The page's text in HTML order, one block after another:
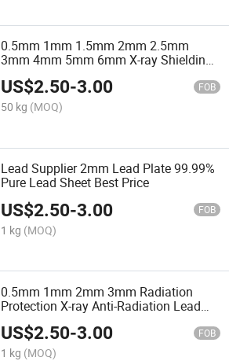
0.5mm 1mm 1.5mm 2mm 2.5mm
3mm 4mm 5mm 6mm X-ray Shielding
Lead Sheet ASTM 5pb 6pb 8pb Lead
Plate
US$2.50-3.00 FOB
50 kg (MOQ)
Lead Supplier 2mm Lead Plate 99.99%
Pure Lead Sheet Best Price
US$2.50-3.00 FOB
1 kg (MOQ)
0.5mm 1mm 2mm 3mm Radiation
Protection X-ray Anti-Radiation Lead
Sheet Price Lead Plate Sheet
US$2.50-3.00 FOB
1 kg (MOQ)